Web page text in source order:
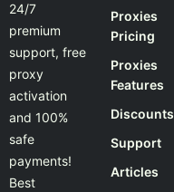
24/7
premium
support, free
proxy
activation
and 100%
safe
payments!
Best
Proxies
Pricing
Proxies
Features
Discounts
Support
Articles